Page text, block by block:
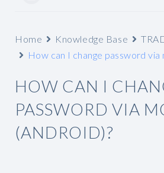
Home Knowledge Base
How can I change password via
HOW CAN I
PASSWORD VIA
(ANDROID)?